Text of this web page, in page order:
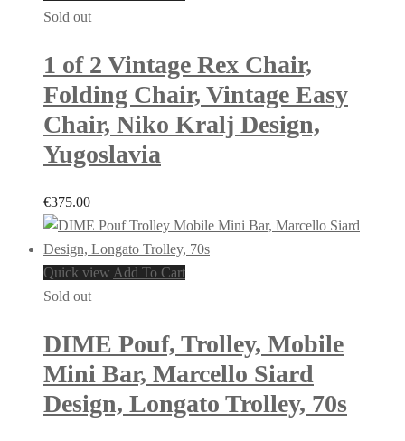
Sold out
1 of 2 Vintage Rex Chair,
Folding Chair, Vintage Easy
Chair, Niko Kralj Design,
Yugoslavia
€375.00
Quick view Add To Cart
Sold out
DIME Pouf, Trolley, Mobile
Mini Bar, Marcello Siard
Design, Longato Trolley, 70s